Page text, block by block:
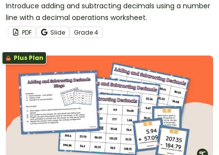
Introduce adding and subtracting decimals using a number
line with a decimal operations worksheet.
PDF Slide Grade4
Plus Plan